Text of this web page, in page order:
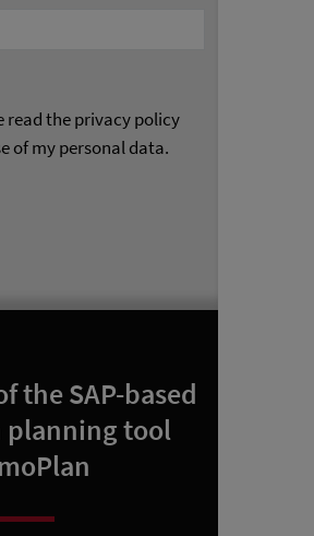
of my personal data.
the SAP-based
tool